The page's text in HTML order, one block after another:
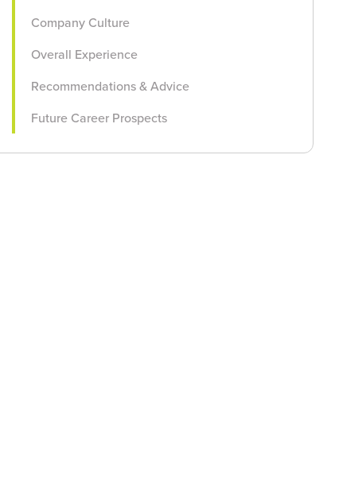
Company Culture
Overall Experience
Recommendations & Advice
Future Career Prospects